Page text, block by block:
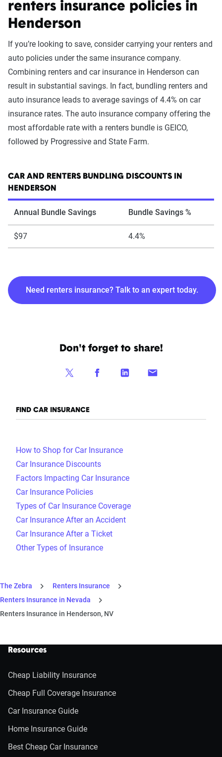
renters insurance policies in
Henderson
If you’re looking to save, consider carrying your renters and
auto policies under the same insurance company.
Combining renters and car insurance in Henderson can
result in substantial savings. In fact, bundling renters and
auto insurance leads to average savings of 4.4% on car
insurance rates. The auto insurance company offering the
most affordable rate with a renters bundle is GEICO,
followed by Progressive and State Farm.
CAR AND RENTERS BUNDLING DISCOUNTS IN
HENDERSON
Annual Bundle Savings Bundle Savings %
$97 4.4%
Need renters insurance? Talk to an expert today.
Don't forget to share!
FIND CAR INSURANCE
How to Shop for Car Insurance
Car Insurance Discounts
Factors Impacting Car Insurance
Car Insurance Policies
Types of Car Insurance Coverage
Car Insurance After an Accident
Car Insurance After a Ticket
Other Types of Insurance
The Zebra
Renters Insurance
Renters Insurance in Nevada
Renters Insurance in Henderson, NV
Resources
Cheap Liability Insurance
Cheap Full Coverage Insurance
Car Insurance Guide
Home Insurance Guide
Best Cheap Car Insurance